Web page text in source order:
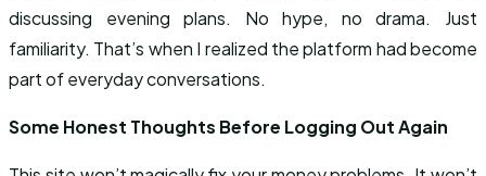
discussing evening plans. No hype, no drama. Just
familiarity. That’s when I realized the platform had become
part of everyday conversations.
Some Honest Thoughts Before Logging Out Again